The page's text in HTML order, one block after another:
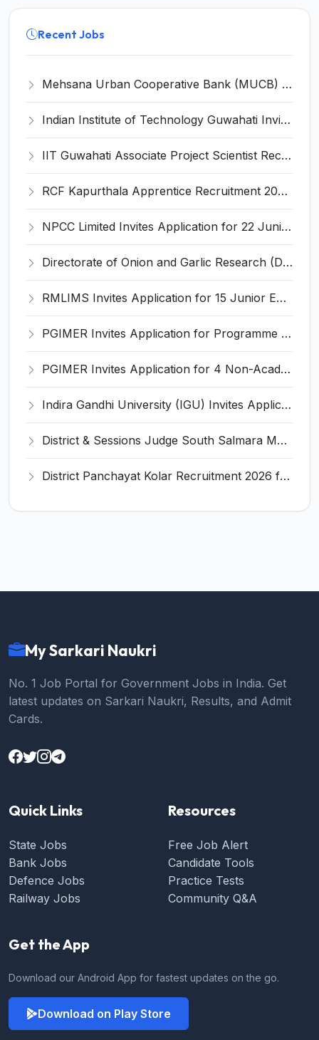
Recent Jobs
Mehsana Urban Cooperative Bank (MUCB) Invites Application for 3 Assistant General Manager Recruitment 2026
Indian Institute of Technology Guwahati Invites Application for 05 SRF, Associate Project Engineer Recruitment 2026
IIT Guwahati Associate Project Scientist Recruitment 2026 for 1 Post – Apply Online @ iitg.ac.in
RCF Kapurthala Apprentice Recruitment 2026 for 734 Act Apprentice Posts – Apply Online @ rcf.indianrailways.gov.in
NPCC Limited Invites Application for 22 Junior Engineer and Various Posts
Directorate of Onion and Garlic Research (DOGR) Invites Application for 8 Young Professional-I Recruitment 2026
RMLIMS Invites Application for 15 Junior Engineer and Various Posts
PGIMER Invites Application for Programme Support Associate Recruitment 2026
PGIMER Invites Application for 4 Non-Academic Junior Resident Recruitment 2026
Indira Gandhi University (IGU) Invites Application for Teacher Recruitment 2026
District & Sessions Judge South Salmara Mankachar Recruitment 2026 for 4 Senior Administrative Assistant (UDA) & Bench Clerk-Grade-III – Apply Offline @ southsalmara.dcourts.gov.in
District Panchayat Kolar Recruitment 2026 for 2 Homoeopathy & Ayurveda Specialist Doctor – Apply Online @ kolar.nic.in
My Sarkari Naukri
No. 1 Job Portal for Government Jobs in India. Get
latest updates on Sarkari Naukri, Results, and Admit
Cards.
Quick Links
State Jobs
Bank Jobs
Defence Jobs
Railway Jobs
Resources
Free Job Alert
Candidate Tools
Practice Tests
Community Q&A
Get the App
Download our Android App for fastest updates on the go.
Download on Play Store